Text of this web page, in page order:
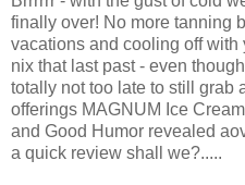
finally over! No more tanning
vacations and cooling off with
nix that last past - even
totally not too late to still grab
offerings MAGNUM Ice
and Good Humor revealed
a quick review shall we?.....